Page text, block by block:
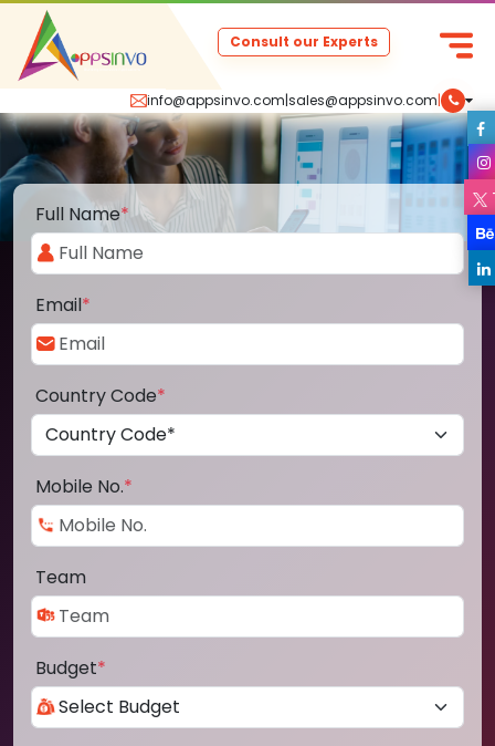
info@appsinvo.com|sales@appsinvo.com|
Consult our Experts
Full Name*
Email*
Country Code*
Mobile No.*
Team
Budget*